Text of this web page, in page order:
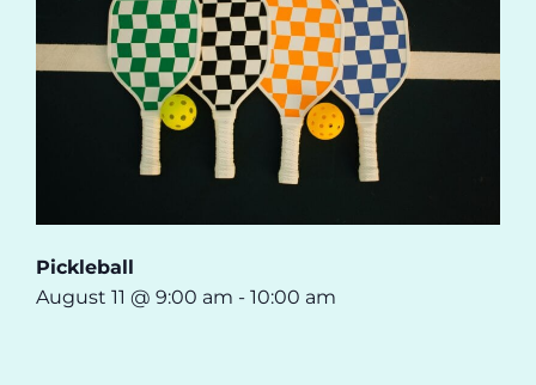
Pickleball
August 11 @ 9:00 am - 10:00 am